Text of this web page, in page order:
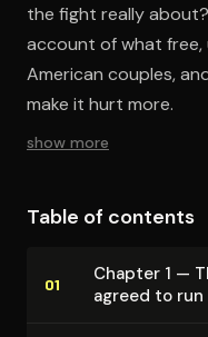
the fight really
account of what
American couples,
make it hurt more.
show more
Table of contents
01
Chapter 1 —
agreed to run